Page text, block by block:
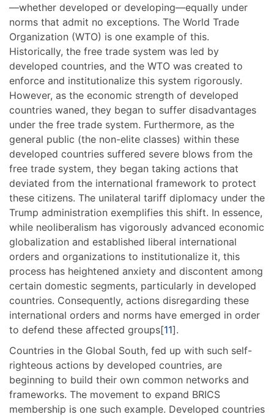
—whether developed or developing—equally under
norms that admit no exceptions. The World Trade
Organization (WTO) is one example of this.
Historically, the free trade system was led by
developed countries, and the WTO was created to
enforce and institutionalize this system rigorously.
However, as the economic strength of developed
countries waned, they began to suffer disadvantages
under the free trade system. Furthermore, as the
general public (the non-elite classes) within these
developed countries suffered severe blows from the
free trade system, they began taking actions that
deviated from the international framework to protect
these citizens. The unilateral tariff diplomacy under the
Trump administration exemplifies this shift. In essence,
while neoliberalism has vigorously advanced economic
globalization and established liberal international
orders and organizations to institutionalize it, this
process has heightened anxiety and discontent among
certain domestic segments, particularly in developed
countries. Consequently, actions disregarding these
international orders and norms have emerged in order
to defend these affected groups[11].
Countries in the Global South, fed up with such self-
righteous actions by developed countries, are
beginning to build their own common networks and
frameworks. The movement to expand BRICS
membership is one such example. Developed countries